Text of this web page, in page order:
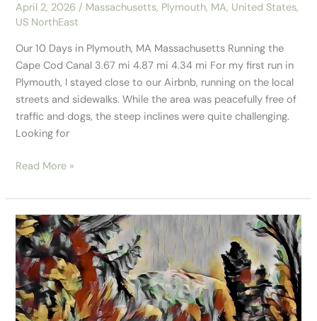
April 2, 2026/ Massachusetts, Plymouth, MA, United States,
US NorthEast
Our 10 Days in Plymouth, MA Massachusetts Running the
Cape Cod Canal 3.67 mi 4.87 mi 4.34 mi For my first run in
Plymouth, I stayed close to our Airbnb, running on the local
streets and sidewalks. While the area was peacefully free of
traffic and dogs, the steep inclines were quite challenging.
Looking for
Read More »
Flume
Gorge
State
Park